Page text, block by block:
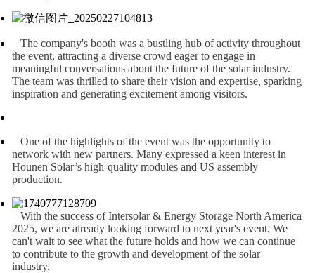
The company's booth was a bustling hub of activity throughout
the event, attracting a diverse crowd eager to engage in
meaningful conversations about the future of the solar industry.
The team was thrilled to share their vision and expertise, sparking
inspiration and generating excitement among visitors.
One of the highlights of the event was the opportunity to
network with new partners. Many expressed a keen interest in
Hounen Solar’s high-quality modules and US assembly
production.
With the success of Intersolar & Energy Storage North America
2025, we are already looking forward to next year's event. We
can't wait to see what the future holds and how we can continue
to contribute to the growth and development of the solar
industry.